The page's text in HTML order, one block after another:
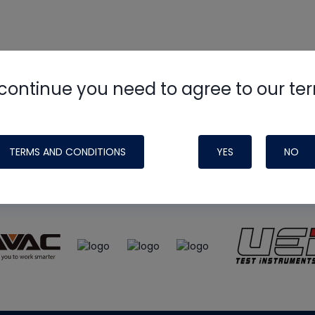
you need to agree to our
TERMS AND CONDITIONS YES NO
HVAC Schoolsite, podcast and tech